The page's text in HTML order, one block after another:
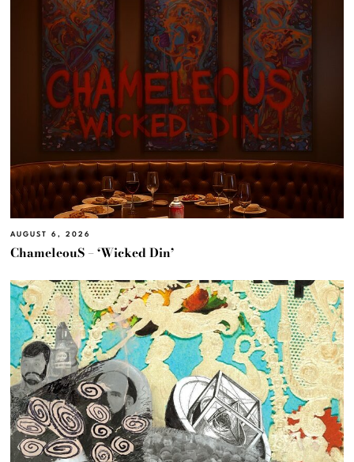
AUGUST 6, 2026
ChameleouS – ‘Wicked Din’